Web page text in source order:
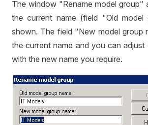
The window "Rename model group"
the current name (field "Old model
shown. The field "New model group
the current name and you can
with the new name you require.